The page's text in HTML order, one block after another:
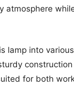
atmosphere
lamp into
for both